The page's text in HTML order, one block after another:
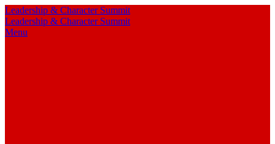
Leadership & Character Summit
Leadership & Character Summit
Menu